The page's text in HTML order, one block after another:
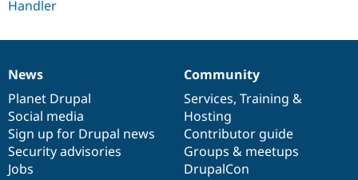
News
items
News
Planet Drupal
Social media
Sign up for Drupal news
Security advisories
Jobs
Our
community
Community
Services, Training &
Hosting
Contributor guide
Groups & meetups
DrupalCon
Documentation
Drupal
code
base
Governance
of
community